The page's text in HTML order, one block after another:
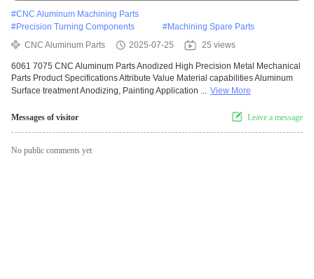
#CNC Aluminum Machining Parts
#Precision Turning Components #Machining Spare Parts
CNC Aluminum Parts
2025-07-25 25 views
6061 7075 CNC Aluminum Parts Anodized High Precision Metal Mechanical
Parts Product Specifications Attribute Value Material capabilities Aluminum
Surface treatment Anodizing, Painting Application ... View More
Messages of visitor Leave a message
No public comments yet